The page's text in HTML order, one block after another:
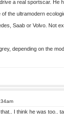
a real sportscar. He
the ultramodern
Saab or Volvo. Not
depending on the
I think he was too..